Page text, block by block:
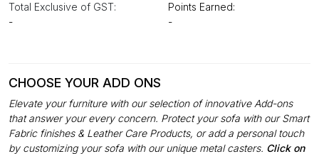
Total Exclusive of GST:
-
Points Earned:
-
CHOOSE YOUR ADD ONS
Elevate your furniture with our selection of innovative Add-ons
that answer your every concern. Protect your sofa with our Smart
Fabric finishes & Leather Care Products, or add a personal touch
by customizing your sofa with our unique metal casters. Click on